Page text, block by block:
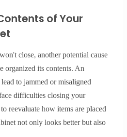
of Your
close, another potential cause
organized its contents. An
to jammed or misaligned
difficulties closing your
reevaluate how items are placed
not only looks better but also